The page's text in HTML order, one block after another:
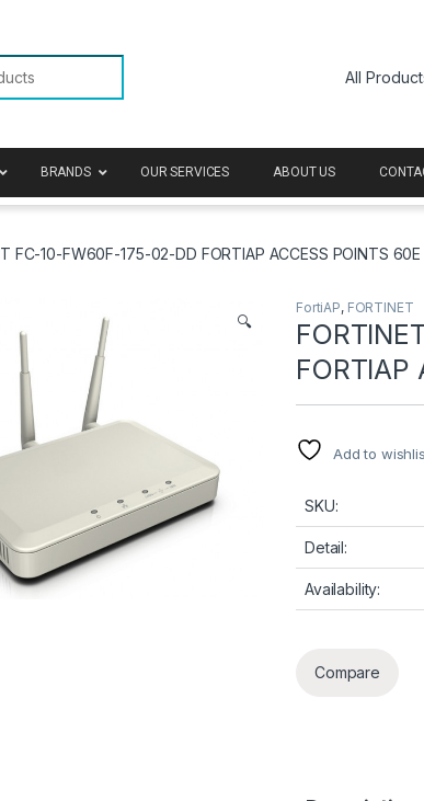
BRANDS OUR SERVICES ABOUT US
FC-10-FW60F-175-02-DD FORTIAP ACCESS POINTS 60E
🔍
FortiAP, FORTINET
FORTIAP
Add to
SKU:
Detail:
Availability:
Compare